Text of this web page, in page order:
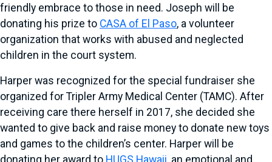
friendly embrace to those in need. Joseph will be
donating his prize to CASA of El Paso, a volunteer
organization that works with abused and neglected
children in the court system.
Harper was recognized for the special fundraiser she
organized for Tripler Army Medical Center (TAMC). After
receiving care there herself in 2017, she decided she
wanted to give back and raise money to donate new toys
and games to the children’s center. Harper will be
donating her award to HUGS Hawaii, an emotional and